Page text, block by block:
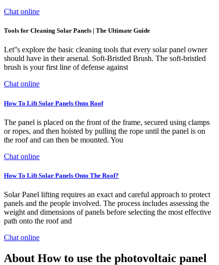
Chat online
Tools for Cleaning Solar Panels | The Ultimate Guide
Let''s explore the basic cleaning tools that every solar panel owner
should have in their arsenal. Soft-Bristled Brush. The soft-bristled
brush is your first line of defense against
Chat online
How To Lift Solar Panels Onto Roof
The panel is placed on the front of the frame, secured using clamps
or ropes, and then hoisted by pulling the rope until the panel is on
the roof and can then be mounted. You
Chat online
How To Lift Solar Panels Onto The Roof?
Solar Panel lifting requires an exact and careful approach to protect
panels and the people involved. The process includes assessing the
weight and dimensions of panels before selecting the most effective
path onto the roof and
Chat online
About How to use the photovoltaic panel